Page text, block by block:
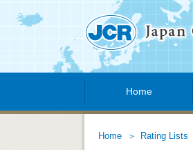
Home
Home Rating Lists